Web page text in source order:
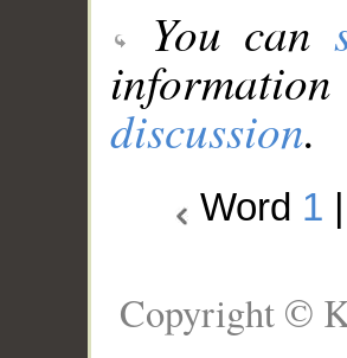
You can
discussion.
Word 1
Copyright ©